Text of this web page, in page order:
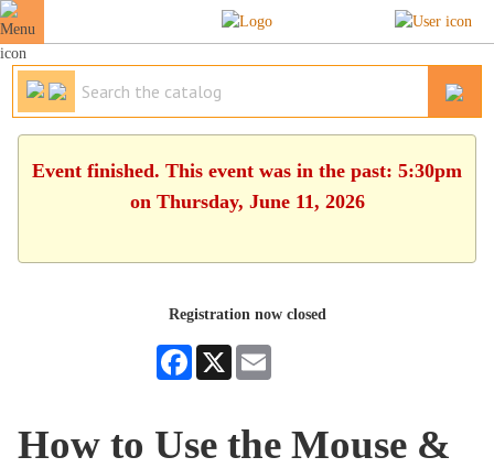
Event finished. This event was in the past: 5:30pm
on Thursday, June 11, 2026
Registration now closed
Facebook
X
How to Use the Mouse &